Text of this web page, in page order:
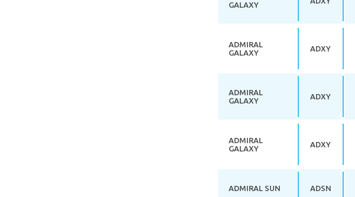
GALAXY
ADMIRAL
GALAXY
ADXY
ADMIRAL
GALAXY
ADXY
ADMIRAL
GALAXY
ADXY
ADMIRAL SUN ADSN